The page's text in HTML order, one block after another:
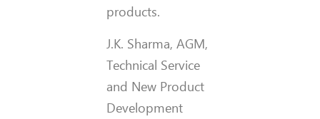
products.
J.K. Sharma, AGM,
Technical Service
and New Product
Development